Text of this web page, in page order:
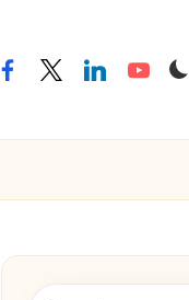
facebooktwitterlinkedinyoutube